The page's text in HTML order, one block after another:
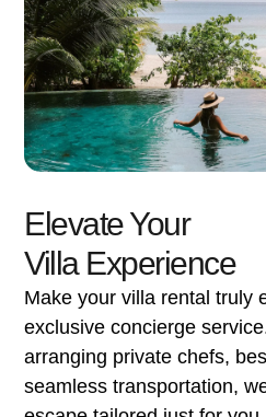
Elevate Your
Villa Experience
Make your villa rental truly
exclusive concierge
arranging private chefs,
seamless transportation,